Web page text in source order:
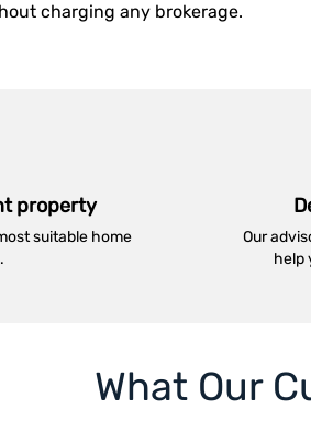
charging any brokerage.
property
suitable home
Our
help
What Our